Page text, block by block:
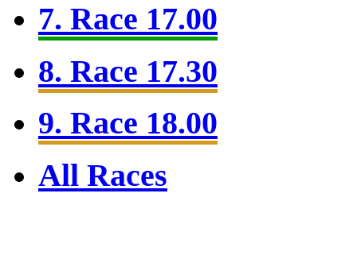
7. Race 17.00
8. Race 17.30
9. Race 18.00
All Races